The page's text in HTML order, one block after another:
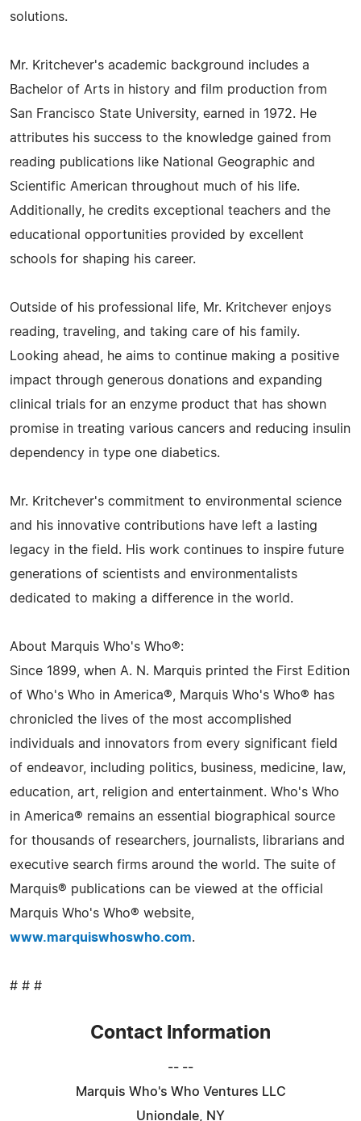
solutions.
Mr. Kritchever's academic background includes a
Bachelor of Arts in history and film production from
San Francisco State University, earned in 1972. He
attributes his success to the knowledge gained from
reading publications like National Geographic and
Scientific American throughout much of his life.
Additionally, he credits exceptional teachers and the
educational opportunities provided by excellent
schools for shaping his career.
Outside of his professional life, Mr. Kritchever enjoys
reading, traveling, and taking care of his family.
Looking ahead, he aims to continue making a positive
impact through generous donations and expanding
clinical trials for an enzyme product that has shown
promise in treating various cancers and reducing insulin
dependency in type one diabetics.
Mr. Kritchever's commitment to environmental science
and his innovative contributions have left a lasting
legacy in the field. His work continues to inspire future
generations of scientists and environmentalists
dedicated to making a difference in the world.
About Marquis Who's Who®:
Since 1899, when A. N. Marquis printed the First Edition
of Who's Who in America®, Marquis Who's Who® has
chronicled the lives of the most accomplished
individuals and innovators from every significant field
of endeavor, including politics, business, medicine, law,
education, art, religion and entertainment. Who's Who
in America® remains an essential biographical source
for thousands of researchers, journalists, librarians and
executive search firms around the world. The suite of
Marquis® publications can be viewed at the official
Marquis Who's Who® website,
www.marquiswhoswho.com.
# # #
Contact Information
-- --
Marquis Who's Who Ventures LLC
Uniondale, NY